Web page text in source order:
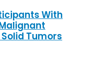
With
Tumors